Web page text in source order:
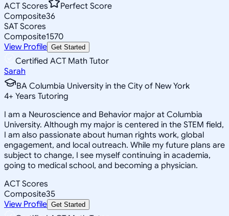
ACT Scores
Perfect Score
Composite36
SAT Scores
Composite1570
View Profile Get Started
Certified ACT Math Tutor
Sarah
BA Columbia University in the City of New York
4+ Years Tutoring
I am a Neuroscience and Behavior major at Columbia
University. Although my major is centered in the STEM field,
I am also passionate about human rights work, global
engagement, and local outreach. While my future plans are
subject to change, I see myself continuing in academia,
going to medical school, and becoming a physician.
ACT Scores
Composite35
View Profile Get Started